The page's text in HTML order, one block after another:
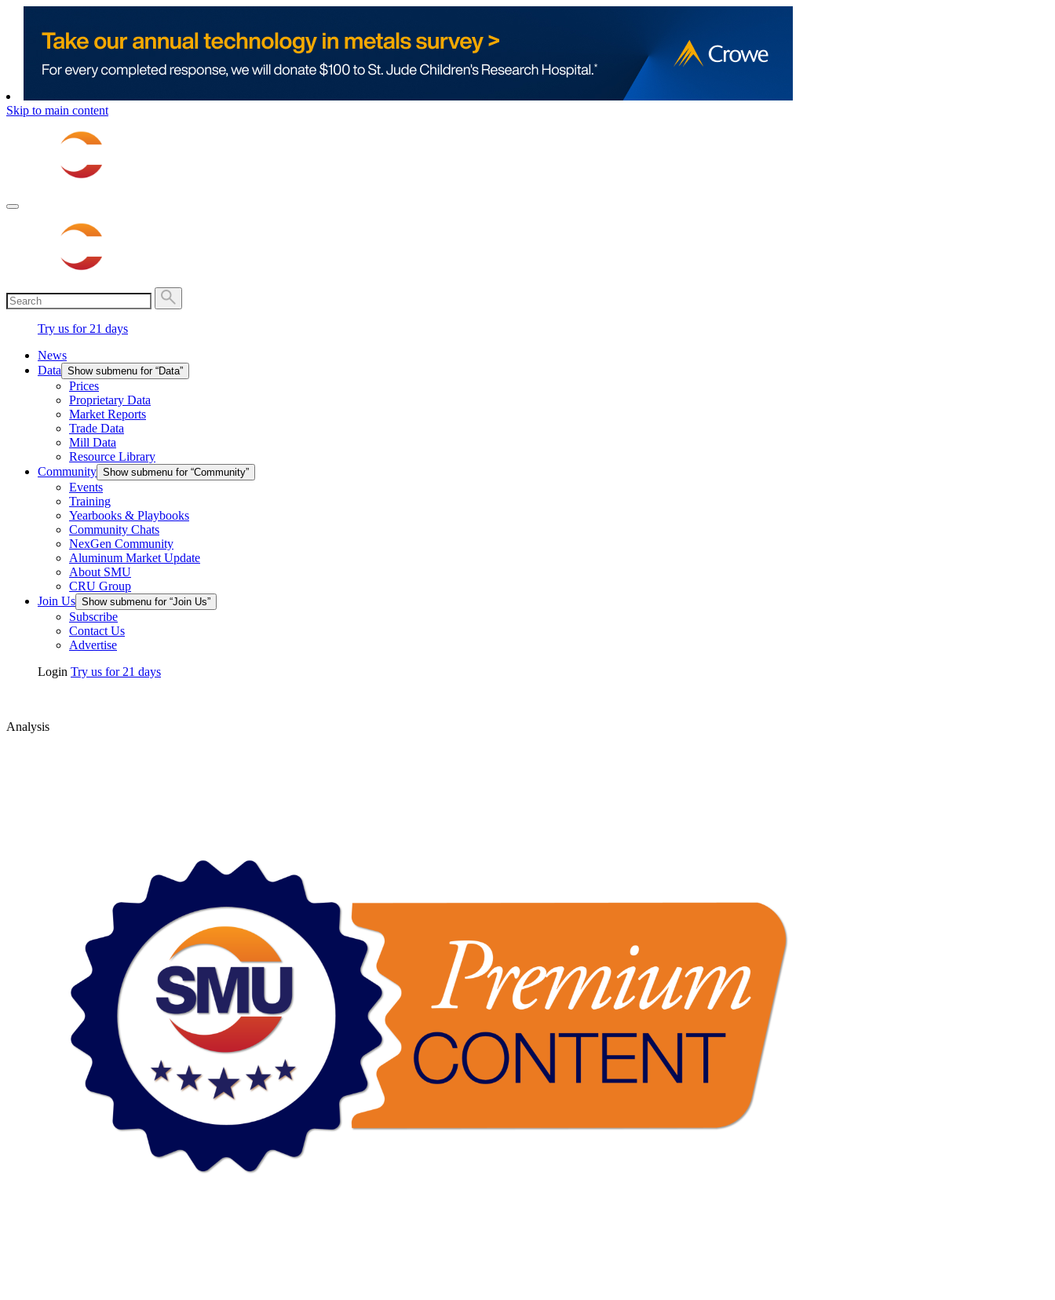
Skip to main content
Try us for 21 days
News
Data Show submenu for “Data”
Prices
Proprietary Data
Market Reports
Trade Data
Mill Data
Resource Library
Community Show submenu for “Community”
Events
Training
Yearbooks & Playbooks
Community Chats
NexGen Community
Aluminum Market Update
About SMU
CRU Group
Join Us Show submenu for “Join Us”
Subscribe
Contact Us
Advertise
Login Try us for 21 days
Analysis